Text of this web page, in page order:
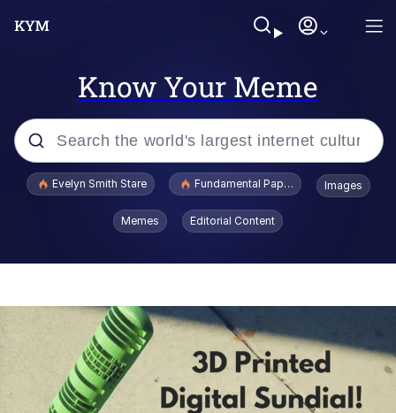
Know Your Meme
Popular searches
Memes
Evelyn Smith Smiling /
Evelynsmithhhhh Stare
He Was Whipping Up Shit In A Kettle /
Boiling Poo In a Kettle
Evelyn Smith Stare Fundamental Paper Education
Images
Memes Editorial Content